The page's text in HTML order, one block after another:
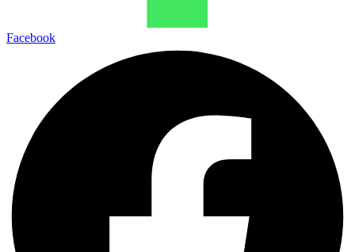
Facebook